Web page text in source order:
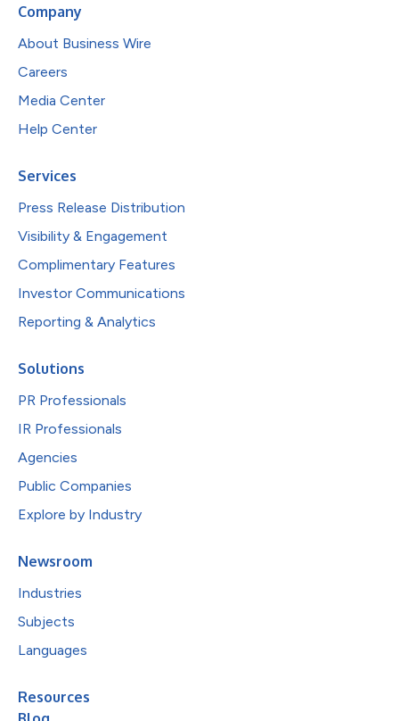
Company
About Business Wire
Careers
Media Center
Help Center
Services
Press Release Distribution
Visibility & Engagement
Complimentary Features
Investor Communications
Reporting & Analytics
Solutions
PR Professionals
IR Professionals
Agencies
Public Companies
Explore by Industry
Newsroom
Industries
Subjects
Languages
Resources